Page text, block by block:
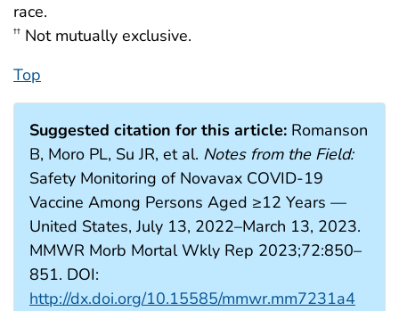
race.
†† Not mutually exclusive.
Top
Suggested citation for this article: Romanson
B, Moro PL, Su JR, et al. Notes from the Field:
Safety Monitoring of Novavax COVID-19
Vaccine Among Persons Aged ≥12 Years —
United States, July 13, 2022–March 13, 2023.
MMWR Morb Mortal Wkly Rep 2023;72:850–
851. DOI:
http://dx.doi.org/10.15585/mmwr.mm7231a4